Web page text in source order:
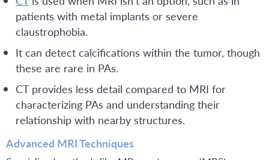
patients with metal implants or severe
claustrophobia.
It can detect calcifications within the tumor, though
these are rare in PAs.
CT provides less detail compared to MRI for
characterizing PAs and understanding their
relationship with nearby structures.
Advanced MRI Techniques